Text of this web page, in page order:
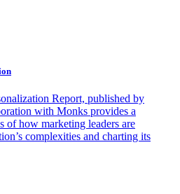
Report, published by
with Monks provides a
of how marketing leaders are
complexities and charting its